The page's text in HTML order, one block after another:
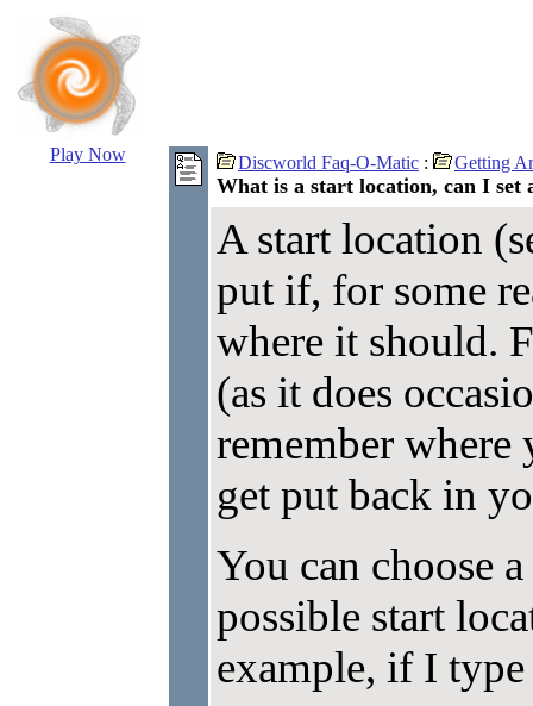
Play Now Discworld Faq-O-Matic : Getting
What is a start location, can I set
A start location
put if, for some
where it should.
(as it does
remember
get put back in
You can choose
possible start
example, if I type